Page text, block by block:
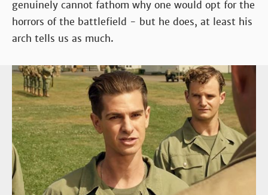
genuinely cannot fathom why one would opt for the
horrors of the battlefield - but he does, at least his
arch tells us as much.